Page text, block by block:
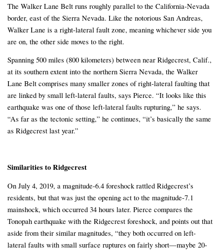
The Walker Lane Belt runs roughly parallel to the California-Nevada
border, east of the Sierra Nevada. Like the notorious San Andreas,
Walker Lane is a right-lateral fault zone, meaning whichever side you
are on, the other side moves to the right.
Spanning 500 miles (800 kilometers) between near Ridgecrest, Calif.,
at its southern extent into the northern Sierra Nevada, the Walker
Lane Belt comprises many smaller zones of right-lateral faulting that
are linked by small left-lateral faults, says Pierce. “It looks like this
earthquake was one of those left-lateral faults rupturing,” he says.
“As far as the tectonic setting,” he continues, “it’s basically the same
as Ridgecrest last year.”
Similarities to Ridgecrest
On July 4, 2019, a magnitude-6.4 foreshock rattled Ridgecrest’s
residents, but that was just the opening act to the magnitude-7.1
mainshock, which occurred 34 hours later. Pierce compares the
Tonopah earthquake with the Ridgecrest foreshock, and points out that
aside from their similar magnitudes, “they both occurred on left-
lateral faults with small surface ruptures on fairly short—maybe 20-